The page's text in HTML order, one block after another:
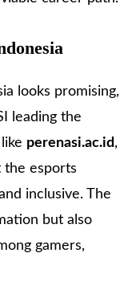
looks promising,
leading the
perenasi.ac.id,
the esports
inclusive. The
but also
gamers,